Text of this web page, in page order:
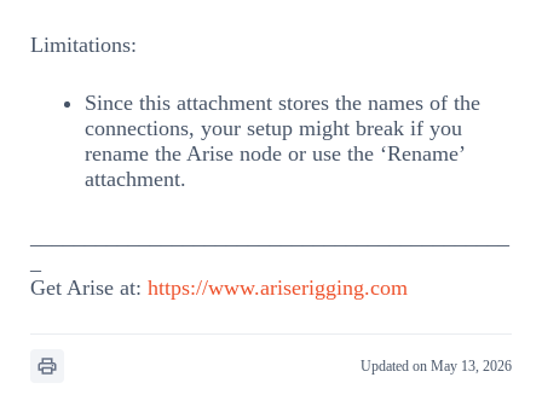
Limitations:
Since this attachment stores the names of the
connections, your setup might break if you
rename the Arise node or use the ‘Rename’
attachment.
Get Arise at: https://www.ariserigging.com
Updated on May 13, 2026